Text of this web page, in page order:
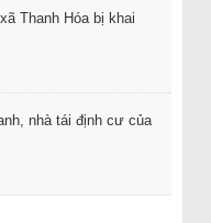
Thanh Hóa bị khai
nhà tái định cư của